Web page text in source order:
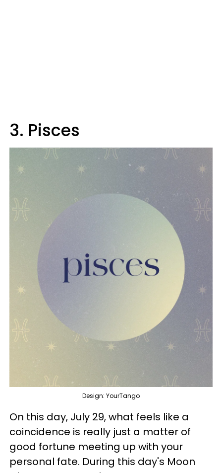
3. Pisces
Design: YourTango
On this day, July 29, what feels like a
coincidence is really just a matter of
good fortune meeting up with your
personal fate. During this day's Moon